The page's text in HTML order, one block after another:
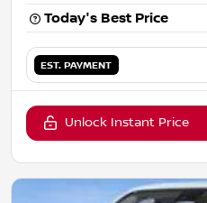
Today's Best Price
EST. PAYMENT
Unlock Instant Price